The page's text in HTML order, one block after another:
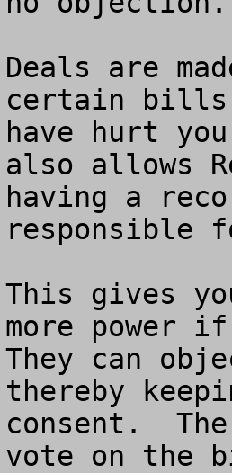
Deals are
certain
have hurt
also allows
having a
responsible
This gives
more power
They can
thereby
consent.
vote on the